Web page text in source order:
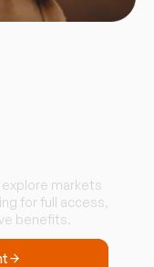
markets
for full access,
benefits.